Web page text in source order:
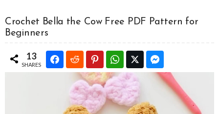
Crochet Bella the Cow Free PDF Pattern for
Beginners
13
SHARES